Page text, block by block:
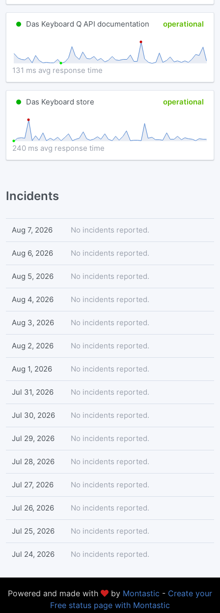
Das Keyboard Q API documentation operational
131 ms avg response time
Das Keyboard store operational
240 ms avg response time
Incidents
Aug 7, 2026 No incidents reported.
Aug 6, 2026 No incidents reported.
Aug 5, 2026 No incidents reported.
Aug 4, 2026 No incidents reported.
Aug 3, 2026 No incidents reported.
Aug 2, 2026 No incidents reported.
Aug 1, 2026 No incidents reported.
Jul 31, 2026 No incidents reported.
Jul 30, 2026 No incidents reported.
Jul 29, 2026 No incidents reported.
Jul 28, 2026 No incidents reported.
Jul 27, 2026 No incidents reported.
Jul 26, 2026 No incidents reported.
Jul 25, 2026 No incidents reported.
Jul 24, 2026 No incidents reported.
Powered and made with by Montastic - Create your
Free status page with Montastic